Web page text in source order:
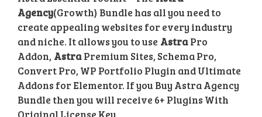
Agency(Growth) Bundle has all you need to
create appealing websites for every industry
and niche. It allows you to use AstraPro
Addon, AstraPremium Sites, Schema Pro,
Convert Pro, WP Portfolio Plugin and Ultimate
Addons for Elementor. If you Buy Astra Agency
Bundle then you will receive 6+ Plugins With